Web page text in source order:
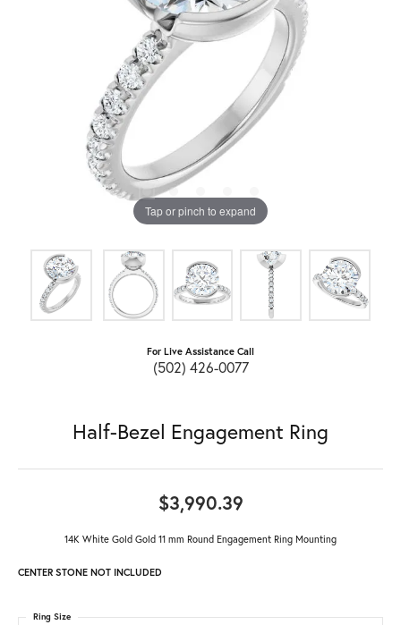
Tap or pinch to expand
For Live Assistance Call
(502) 426-0077
Half-Bezel Engagement Ring
$3,990.39
14K White Gold Gold 11 mm Round Engagement Ring Mounting
CENTER STONE NOT INCLUDED
Ring Size